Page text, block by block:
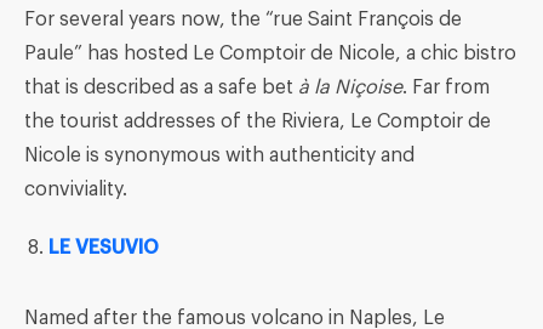
For several years now, the “rue Saint François de
Paule” has hosted Le Comptoir de Nicole, a chic bistro
that is described as a safe bet à la Nicoise. Far from
the tourist addresses of the Riviera, Le Comptoir de
Nicole is synonymous with authenticity and
conviviality.
LE VESUVIO
Named after the famous volcano in Naples, Le